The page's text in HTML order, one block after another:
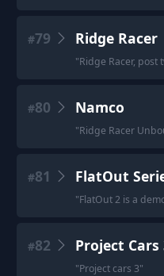
#79 Ridge Racer
"Ridge Racer,
#80 Namco
"Ridge Racer
#81 FlatOut
"FlatOut 2 is a
#82 Project Cars
"Project cars 3"